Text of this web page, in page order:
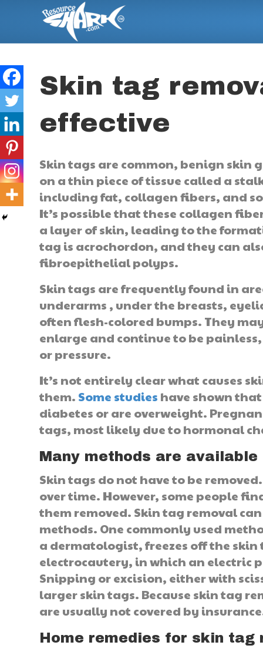
Skin tag
effective
Skin tags are common, benign skin
on a thin piece of tissue called a
including fat, collagen fibers, and
It’s possible that these collagen
a layer of skin, leading to the
tag is acrochordon, and they can
fibroepithelial polyps.
Skin tags are frequently found in
underarms , under the breasts,
often flesh-colored bumps. They
enlarge and continue to be
or pressure.
It’s not entirely clear what causes
them. Some studies have shown
diabetes or are overweight.
tags, most likely due to hormonal
Many methods are
Skin tags do not have to be
over time. However, some people
them removed. Skin tag removal
methods. One commonly used
a dermatologist, freezes off the
electrocautery, in which an electric
Snipping or excision, either with
larger skin tags. Because skin tag
are usually not covered by
Home remedies for skin tag